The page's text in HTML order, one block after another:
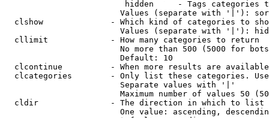
hidden     - Tags categories
Values (separate with '|'):
clshow              - Which kind of categories to
Values (separate with '|'):
  cllimit             - How many categories to return
No more than 500 (5000 for
                        Default: 10
clcontinue          - When more results are
clcategories        - Only list these categories.
                        Separate values with '|'
Maximum number of values 50
  cldir               - The direction in which to list
One value: ascending,